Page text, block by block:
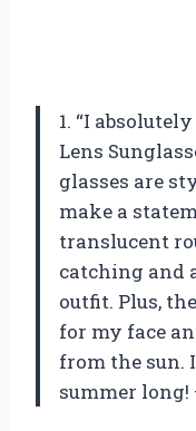
1. “I
Lens
glasses are
make a
translucent
catching and
outfit. Plus,
for my face
from the sun.
summer long!